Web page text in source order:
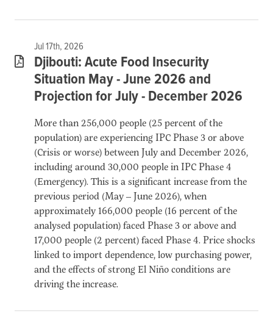
Jul 17th, 2026
Djibouti: Acute Food Insecurity
Situation May - June 2026 and
Projection for July - December 2026
More than 256,000 people (25 percent of the
population) are experiencing IPC Phase 3 or above
(Crisis or worse) between July and December 2026,
including around 30,000 people in IPC Phase 4
(Emergency). This is a significant increase from the
previous period (May – June 2026), when
approximately 166,000 people (16 percent of the
analysed population) faced Phase 3 or above and
17,000 people (2 percent) faced Phase 4. Price shocks
linked to import dependence, low purchasing power,
and the effects of strong El Niño conditions are
driving the increase.